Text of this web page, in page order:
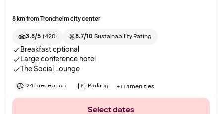
8 km from Trondheim city center
3.8/5 (420) 8.7/10 Sustainability Rating
Breakfast optional
Large conference hotel
The Social Lounge
24 h reception Parking +11 amenities
Select dates